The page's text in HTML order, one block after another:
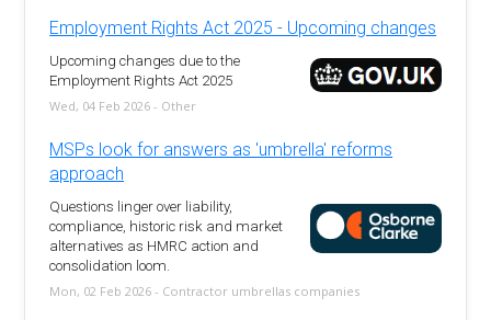
Employment Rights Act 2025 - Upcoming changes
Upcoming changes due to the
Employment Rights Act 2025
Wed, 04 Feb 2026 - Other
MSPs look for answers as 'umbrella' reforms
approach
Questions linger over liability,
compliance, historic risk and market
alternatives as HMRC action and
consolidation loom.
Mon, 02 Feb 2026 - Contractor umbrellas companies